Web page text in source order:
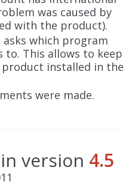
was caused by
with the product).
which program
This allows to keep
installed in the
were made.
version 4.5